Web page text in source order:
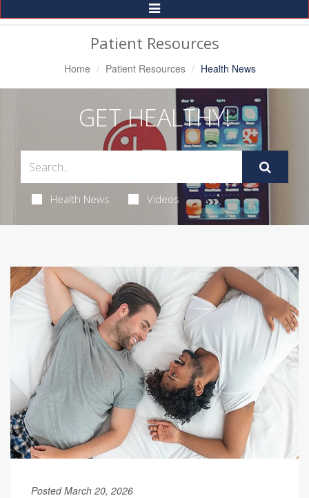
Toggle
Navigation
Patient Resources
Home Patient Resources Health News
GET HEALTHY!
Health News Videos
Posted March 20, 2026